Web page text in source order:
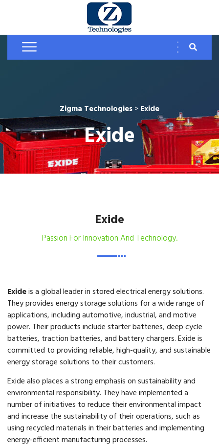
Zigma Technologies>Exide
Exide
Exide
Passion For Innovation And Technology.
Exideis a global leader in stored electrical energy solutions.
They provides energy storage solutions for a wide range of
applications, including automotive, industrial, and motive
power. Their products include starter batteries, deep cycle
batteries, traction batteries, and battery chargers. Exide is
committed to providing reliable, high-quality, and sustainable
energy storage solutions to their customers.
Exide also places a strong emphasis on sustainability and
environmental responsibility. They have implemented a
number of initiatives to reduce their environmental impact
and increase the sustainability of their operations, such as
using recycled materials in their batteries and implementing
energy-efficient manufacturing processes.